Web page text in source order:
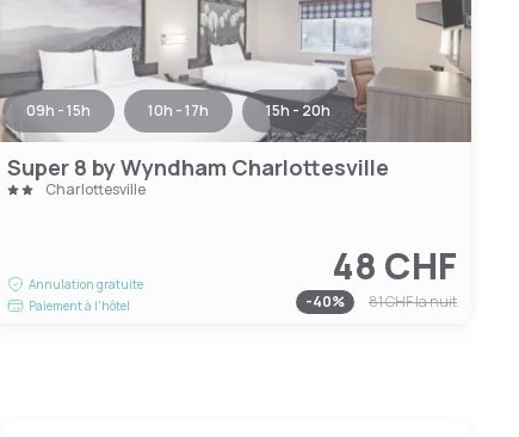
09h - 15h 10h - 17h 15h - 20h
Super 8 by Wyndham Charlottesville
Charlottesville
Annulation gratuite
Paiement à l'hôtel
48 CHF
-40% 81 CHFla nuit